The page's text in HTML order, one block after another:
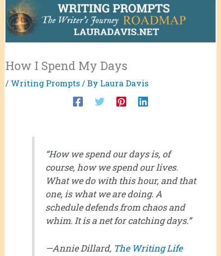
How I Spend My Days
/ Writing Prompts/ By Laura Davis
“How we spend our days is, of
course, how we spend our lives.
What we do with this hour, and that
one, is what we are doing. A
schedule defends from chaos and
whim. It is a net for catching days.”
—Annie Dillard, The Writing Life